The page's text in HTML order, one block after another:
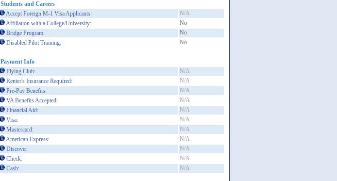
Students and Careers
Accept Foreign M-1 Visa Applicants:
N/A
Affiliation with a College/University:
No
Bridge Program:
No
Disabled Pilot Training:
No
Payment Info
Flying Club:
N/A
Renter's Insurance Required:
N/A
Pre-Pay Benefits:
N/A
VA Benefits Accepted:
N/A
Financial Aid:
N/A
Visa:
N/A
Mastercard:
N/A
American Express:
N/A
Discover:
N/A
Check:
N/A
Cash:
N/A